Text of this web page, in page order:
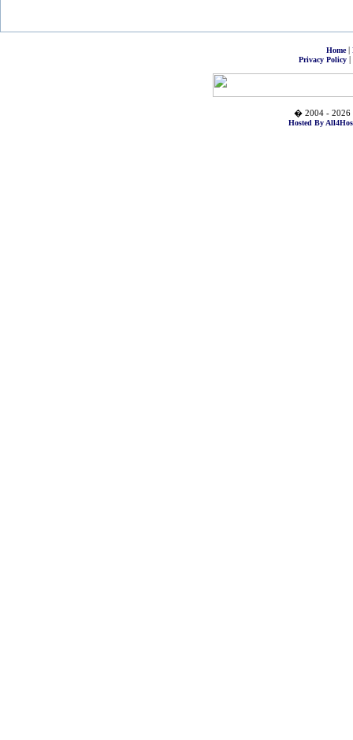
Home|
Privacy Policy|
� 2004 - 2026
Hosted By